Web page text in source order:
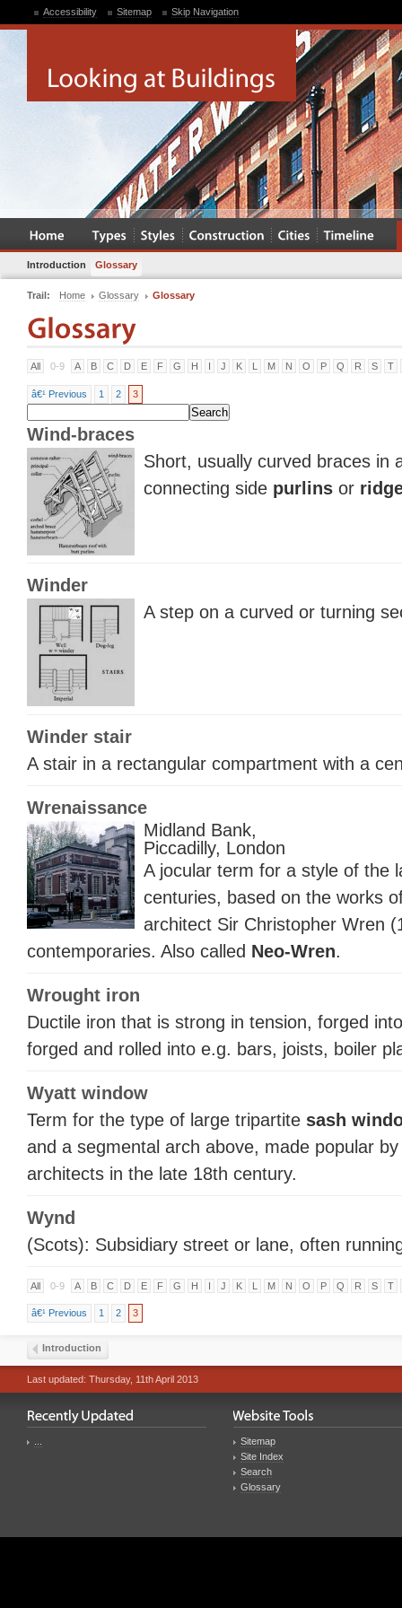
Accessibility Sitemap Skip Navigation
Introduction Glossary
Trail: Home Glossary Glossary
All 0-9 A B C D E F G H I J K L M N O P Q R S T
â€¹ Previous 1 2 3
Wind-braces
Short, usually curved braces in
connecting side purlins or
Winder
A step on a curved or turning
Winder stair
A stair in a rectangular compartment with a
Wrenaissance
Midland Bank,
Piccadilly, London
A jocular term for a style of the
centuries, based on the works
architect Sir Christopher Wren
contemporaries. Also called Neo-Wren.
Wrought iron
Ductile iron that is strong in tension, forged
forged and rolled into e.g. bars, joists, boiler
Wyatt window
Term for the type of large tripartite sash
and a segmental arch above, made popular
architects in the late 18th century.
Wynd
(Scots): Subsidiary street or lane, often
All 0-9 A B C D E F G H I J K L M N O P Q R S T
â€¹ Previous 1 2 3
Introduction
Last updated: Thursday, 11th April 2013
...
Sitemap
Site Index
Search
Glossary